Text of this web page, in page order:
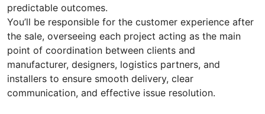
predictable outcomes.
You’ll be responsible for the customer experience after
the sale, overseeing each project acting as the main
point of coordination between clients and
manufacturer, designers, logistics partners, and
installers to ensure smooth delivery, clear
communication, and effective issue resolution.